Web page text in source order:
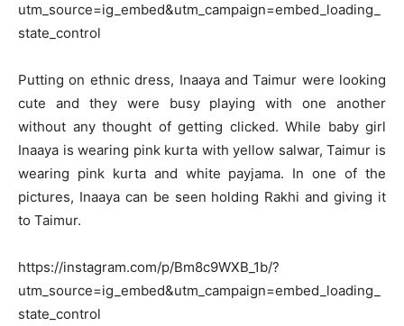
utm_source=ig_embed&utm_campaign=embed_loading_
state_control
Putting on ethnic dress, Inaaya and Taimur were looking
cute and they were busy playing with one another
without any thought of getting clicked. While baby girl
Inaaya is wearing pink kurta with yellow salwar, Taimur is
wearing pink kurta and white payjama. In one of the
pictures, Inaaya can be seen holding Rakhi and giving it
to Taimur.
https://instagram.com/p/Bm8c9WXB_1b/?
utm_source=ig_embed&utm_campaign=embed_loading_
state_control